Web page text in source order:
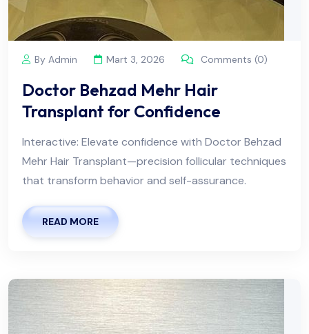
By Admin Mart 3, 2026 Comments (0)
Doctor Behzad Mehr Hair
Transplant for Confidence
Interactive: Elevate confidence with Doctor Behzad
Mehr Hair Transplant—precision follicular techniques
that transform behavior and self-assurance.
READ MORE